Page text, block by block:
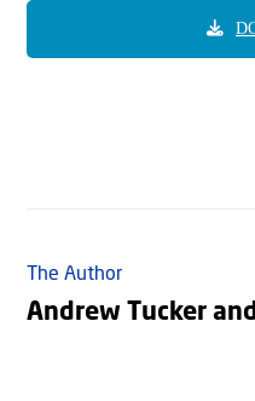
The Author
Andrew Tucker